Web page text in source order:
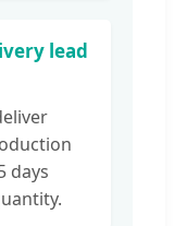
lead
days